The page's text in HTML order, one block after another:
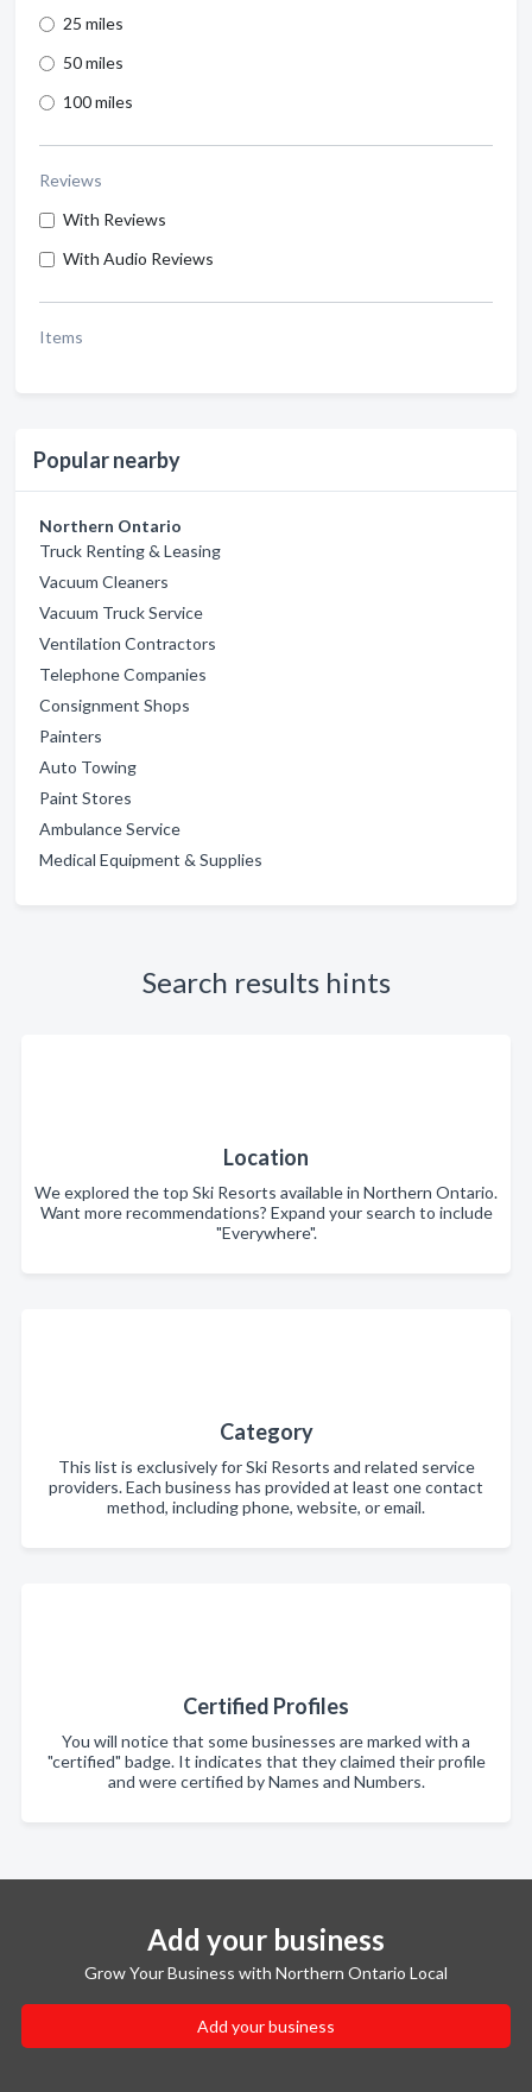
25 miles
50 miles
100 miles
Reviews
With Reviews
With Audio Reviews
Items
Popular nearby
Northern Ontario
Truck Renting & Leasing
Vacuum Cleaners
Vacuum Truck Service
Ventilation Contractors
Telephone Companies
Consignment Shops
Painters
Auto Towing
Paint Stores
Ambulance Service
Medical Equipment & Supplies
Search results hints
Location
We explored the top Ski Resorts available in Northern Ontario.
Want more recommendations? Expand your search to include
"Everywhere".
Category
This list is exclusively for Ski Resorts and related service
providers. Each business has provided at least one contact
method, including phone, website, or email.
Certified Profiles
You will notice that some businesses are marked with a
"certified" badge. It indicates that they claimed their profile
and were certified by Names and Numbers.
Add your business
Grow Your Business with Northern Ontario Local
Add your business